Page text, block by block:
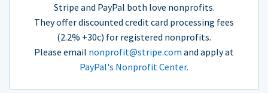
Stripe and PayPal both love nonprofits.
They offer discounted credit card processing fees
(2.2% +30c) for registered nonprofits.
Please email nonprofit@stripe.com and apply at
PayPal's Nonprofit Center.